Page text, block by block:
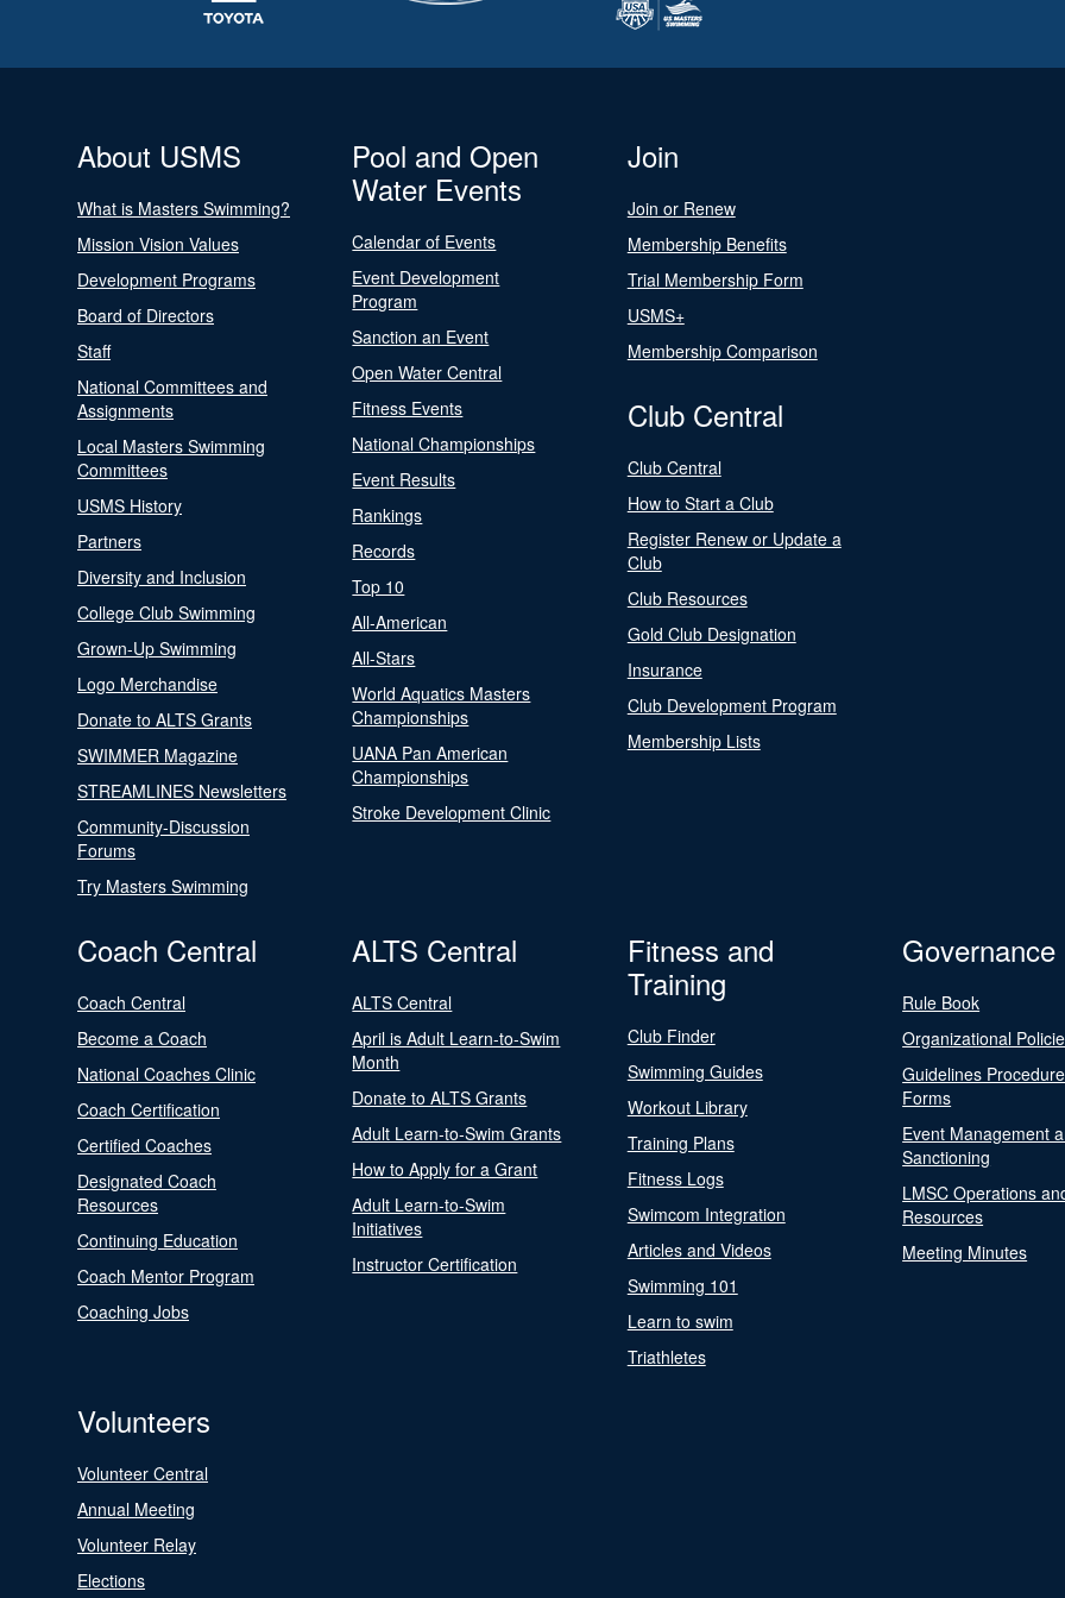
About USMS
What is Masters Swimming?
Mission Vision Values
Development Programs
Board of Directors
Staff
National Committees and
Assignments
Local Masters Swimming
Committees
USMS History
Partners
Diversity and Inclusion
College Club Swimming
Grown-Up Swimming
Logo Merchandise
Donate to ALTS Grants
SWIMMER Magazine
STREAMLINES Newsletters
Community-Discussion
Forums
Try Masters Swimming
Pool and Open
Water Events
Calendar of Events
Event Development
Program
Sanction an Event
Open Water Central
Fitness Events
National Championships
Event Results
Rankings
Records
Top 10
All-American
All-Stars
World Aquatics Masters
Championships
UANA Pan American
Championships
Stroke Development Clinic
Join
Join or Renew
Membership Benefits
Trial Membership Form
USMS+
Membership Comparison
Club Central
Club Central
How to Start a Club
Register Renew or Update a
Club
Club Resources
Gold Club Designation
Insurance
Club Development Program
Membership Lists
Coach Central
Coach Central
Become a Coach
National Coaches Clinic
Coach Certification
Certified Coaches
Designated Coach
Resources
Continuing Education
Coach Mentor Program
Coaching Jobs
ALTS Central
ALTS Central
April is Adult Learn-to-Swim
Month
Donate to ALTS Grants
Adult Learn-to-Swim Grants
How to Apply for a Grant
Adult Learn-to-Swim
Initiatives
Instructor Certification
Fitness and
Training
Club Finder
Swimming Guides
Workout Library
Training Plans
Fitness Logs
Swimcom Integration
Articles and Videos
Swimming 101
Learn to swim
Triathletes
Governance
Rule Book
Organizational
Guidelines
Forms
Event Management
Sanctioning
LMSC Operations
Resources
Meeting Minutes
Volunteers
Volunteer Central
Annual Meeting
Volunteer Relay
Elections